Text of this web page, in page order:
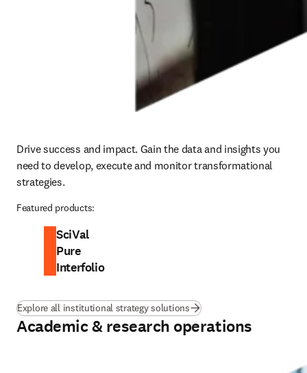
Drive success and impact. Gain the data and insights you
need to develop, execute and monitor transformational
strategies.
Featured products:
SciVal
Pure
Interfolio
Explore all institutional strategy solutions
Academic & research operations